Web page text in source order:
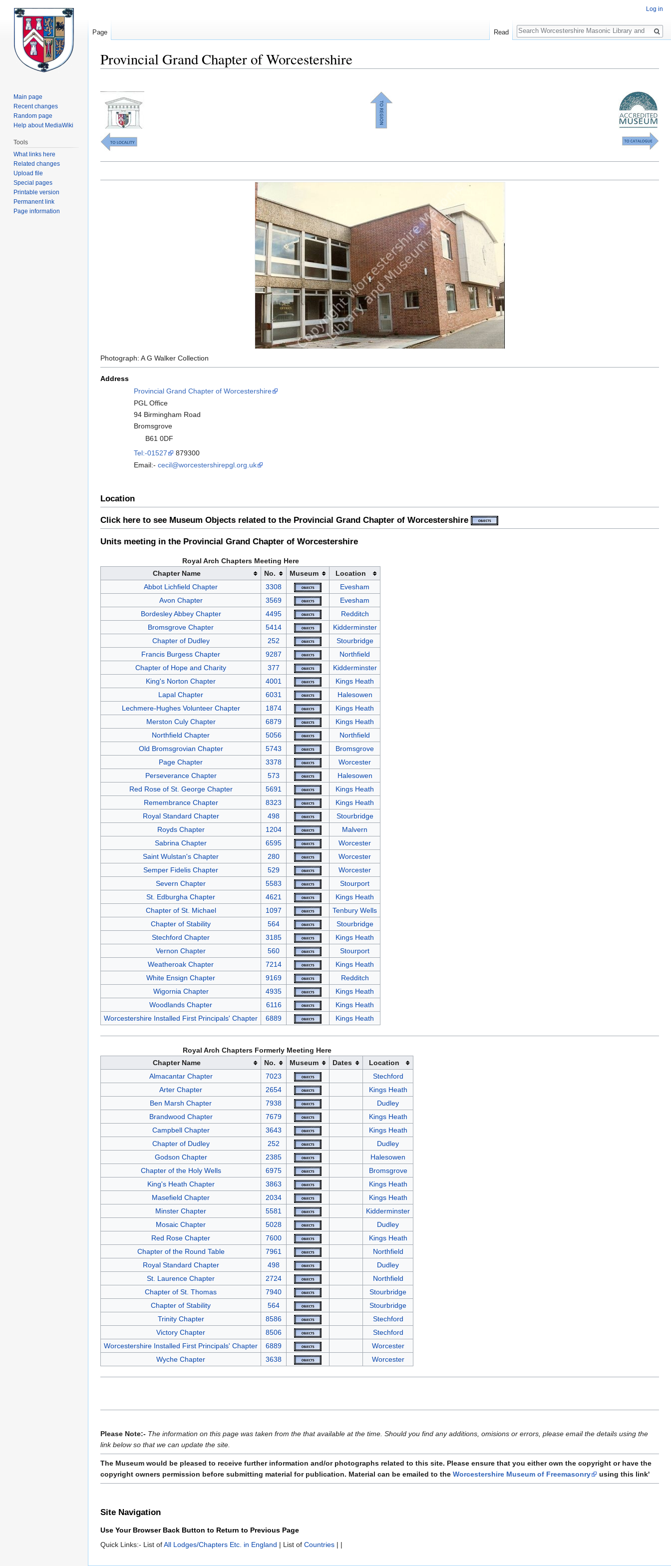
Provincial Grand Chapter of Worcestershire
to
navigation
to
search
Photograph: A G Walker Collection
Address
Provincial Grand Chapter of Worcestershire
PGL Office
94 Birmingham Road
Bromsgrove
B61 0DF
Tel:-01527
879300
Email:-cecil@worcestershirepgl.org.uk
Location
Click here to see Museum Objects related to the Provincial Grand Chapter of Worcestershire
Units meeting in the Provincial Grand Chapter of Worcestershire
Royal Arch Chapters Meeting Here
Chapter Name
No. Museum
Location
Abbot Lichfield Chapter
3308
Evesham
Avon Chapter
3569
Evesham
Bordesley Abbey Chapter
4495
Redditch
Bromsgrove Chapter
5414
Kidderminster
Chapter of Dudley
252
Stourbridge
Francis Burgess Chapter
9287
Northfield
Chapter of Hope and Charity
377
Kidderminster
King's Norton Chapter
4001
Kings Heath
Lapal Chapter
6031
Halesowen
Lechmere-Hughes Volunteer Chapter
1874
Kings Heath
Merston Culy Chapter
6879
Kings Heath
Northfield Chapter
5056
Northfield
Old Bromsgrovian Chapter
5743
Bromsgrove
Page Chapter
3378
Worcester
Perseverance Chapter
573
Halesowen
Red Rose of St. George Chapter
5691
Kings Heath
Remembrance Chapter
8323
Kings Heath
Royal Standard Chapter
498
Stourbridge
Royds Chapter
1204
Malvern
Sabrina Chapter
6595
Worcester
Saint Wulstan's Chapter
280
Worcester
Semper Fidelis Chapter
529
Worcester
Severn Chapter
5583
Stourport
St. Edburgha Chapter
4621
Kings Heath
Chapter of St. Michael
1097
Tenbury Wells
Chapter of Stability
564
Stourbridge
Stechford Chapter
3185
Kings Heath
Vernon Chapter
560
Stourport
Weatheroak Chapter
7214
Kings Heath
White Ensign Chapter
9169
Redditch
Wigornia Chapter
4935
Kings Heath
Woodlands Chapter
6116
Kings Heath
Worcestershire Installed First Principals' Chapter
6889 Kings Heath
Royal Arch Chapters Formerly Meeting Here
Chapter Name
No. Museum Dates
Location
Almacantar Chapter
7023
Stechford
Arter Chapter
2654
Kings Heath
Ben Marsh Chapter
7938
Dudley
Brandwood Chapter
7679
Kings Heath
Campbell Chapter
3643
Kings Heath
Chapter of Dudley
252
Dudley
Godson Chapter
2385
Halesowen
Chapter of the Holy Wells
6975
Bromsgrove
King's Heath Chapter
3863
Kings Heath
Masefield Chapter
2034
Kings Heath
Minster Chapter
5581
Kidderminster
Mosaic Chapter
5028
Dudley
Red Rose Chapter
7600
Kings Heath
Chapter of the Round Table
7961
Northfield
Royal Standard Chapter
498
Dudley
St. Laurence Chapter
2724
Northfield
Chapter of St. Thomas
7940
Stourbridge
Chapter of Stability
564
Stourbridge
Trinity Chapter
8586
Stechford
Victory Chapter
8506
Stechford
Worcestershire Installed First Principals' Chapter
6889
Worcester
Wyche Chapter
3638 Worcester
Please Note:- The information on this page was taken from the that available at the time. Should you find any additions, omisions or errors, please email the details using the
link below so that we can update the site.
The Museum would be pleased to receive further information and/or photographs related to this site. Please ensure that you either own the copyright or have the
copyright owners permission before submitting material for publication. Material can be emailed to the Worcestershire Museum of Freemasonry using this link'
Site Navigation
Use Your Browser Back Button to Return to Previous Page
Quick Links:- List ofAll Lodges/Chapters Etc. in England | List of Countries | |
Log in
Page Read
Search
Main page
Recent changes
Random page
Help about MediaWiki
Tools
What links here
Related changes
Upload file
Special pages
Printable version
Permanent link
Page information